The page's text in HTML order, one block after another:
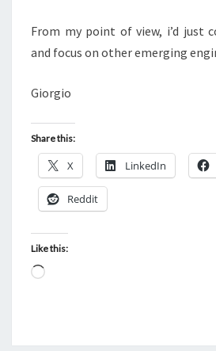
From my point of view, i’d just
and focus on other emerging
Giorgio
Share this:
X LinkedIn
Reddit
Like this:
Loading…